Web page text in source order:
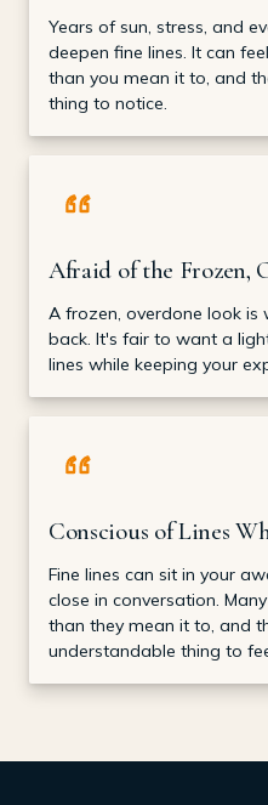
Years of sun, stress, and
deepen fine lines. It can
than you mean it to, and
thing to notice.
Afraid of the Frozen,
A frozen, overdone look
back. It's fair to want a
lines while keeping your
Conscious of Lines
Fine lines can sit in your
close in conversation.
than they mean it to, and
understandable thing to